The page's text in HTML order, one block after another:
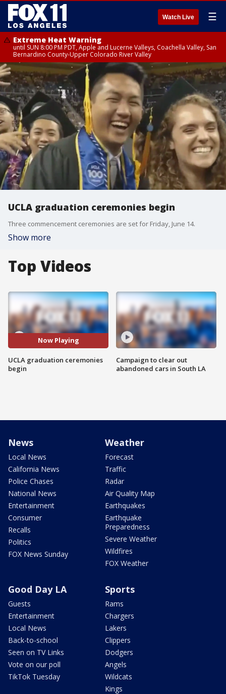
Watch Live ☰
Extreme Heat Warning
until SUN 8:00 PM PDT, Apple and Lucerne Valleys, Coachella Valley, San
Bernardino County-Upper Colorado River Valley
UCLA graduation ceremonies begin
Three commencement ceremonies are set for Friday, June 14.
Show more
Top Videos
Now Playing
UCLA graduation ceremonies
begin
Campaign to clear out
abandoned cars in South LA
News
Local News
California News
Police Chases
National News
Entertainment
Consumer
Recalls
Politics
FOX News Sunday
Weather
Forecast
Traffic
Radar
Air Quality Map
Earthquakes
Earthquake
Preparedness
Severe Weather
Wildfires
FOX Weather
Good Day LA
Guests
Entertainment
Local News
Back-to-school
Seen on TV Links
Vote on our poll
TikTok Tuesday
Sports
Rams
Chargers
Lakers
Clippers
Dodgers
Angels
Wildcats
Kings